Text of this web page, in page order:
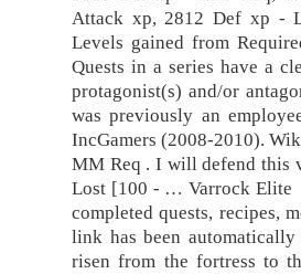
Attack xp, 2812 Def xp -
Levels gained from
Quests in a series have a
protagonist(s) and/or
was previously an
IncGamers (2008-2010).
MM Req . I will defend this
Lost [100 - … Varrock Elite
completed quests, recipes,
link has been automatically
risen from the fortress to